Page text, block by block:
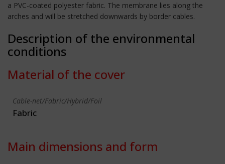
a PVC-coated polyester fabric. The membrane lies along the
arches and will be stretched downwards by border cables.
Description of the environmental
conditions
Material of the cover
Cable-net/Fabric/Hybrid/Foil
Fabric
Main dimensions and form